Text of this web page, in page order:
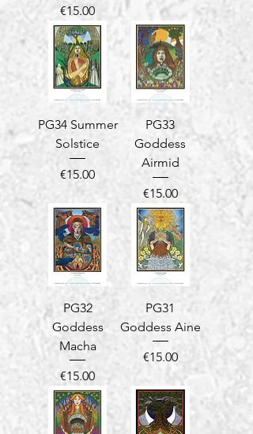
Price
€15.00
PG34 Summer
Solstice
Price
€15.00
PG33
Goddess
Airmid
Price
€15.00
PG32
Goddess
Macha
Price
€15.00
PG31
Goddess Aine
Price
€15.00